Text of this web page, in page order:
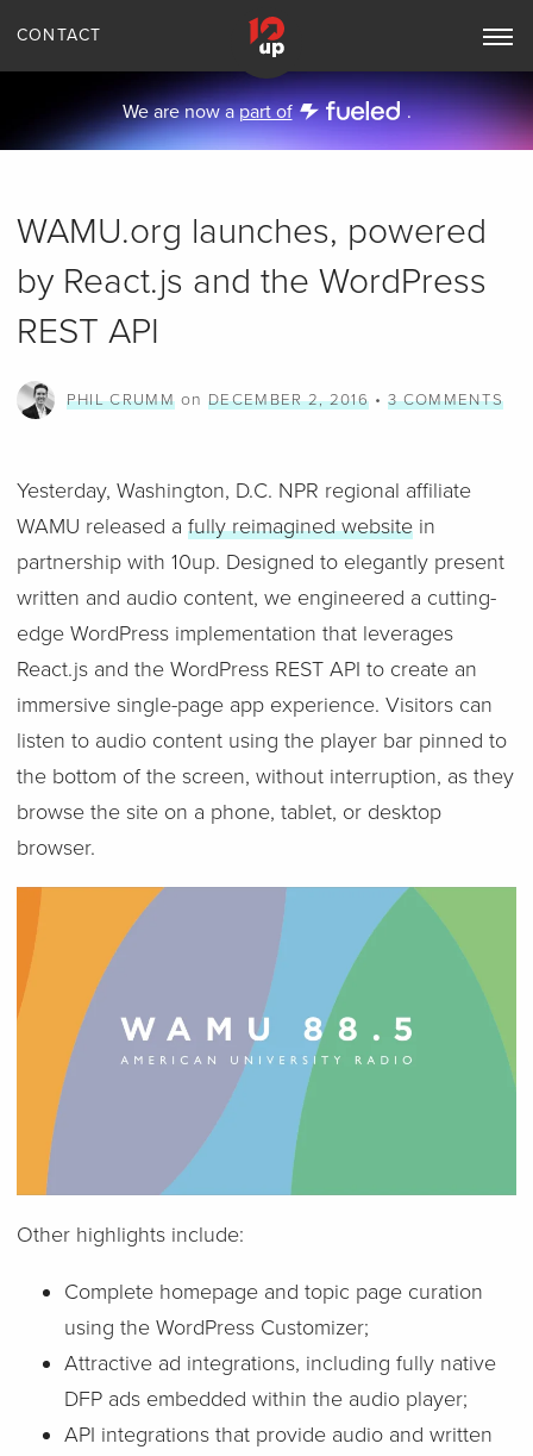
CONTACT
Toggle
Navigation
We are now apart of .
WAMU.org launches, powered
by React.js and the WordPress
REST API
PHIL CRUMMon DECEMBER 2, 2016 •3 COMMENTS
Yesterday, Washington, D.C. NPR regional affiliate
WAMU released a fully reimagined websitein
partnership with 10up. Designed to elegantly present
written and audio content, we engineered a cutting-
edge WordPress implementation that leverages
React.js and the WordPress REST API to create an
immersive single-page app experience. Visitors can
listen to audio content using the player bar pinned to
the bottom of the screen, without interruption, as they
browse the site on a phone, tablet, or desktop
browser.
Other highlights include:
Complete homepage and topic page curation
using the WordPress Customizer;
Attractive ad integrations, including fully native
DFP ads embedded within the audio player;
API integrations that provide audio and written